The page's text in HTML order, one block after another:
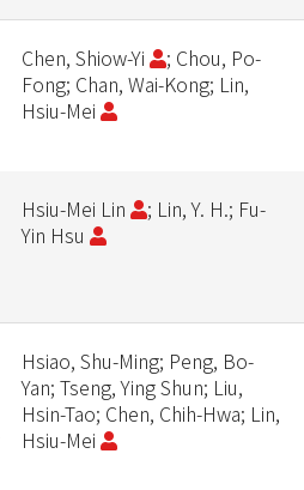
Chen, Shiow-Yi
; Chou, Po-
Fong; Chan, Wai-Kong; Lin,
Hsiu-Mei
Hsiu-Mei Lin
; Lin, Y. H.; Fu-
Yin Hsu
Hsiao, Shu-Ming; Peng, Bo-
Yan; Tseng, Ying Shun; Liu,
Hsin-Tao; Chen, Chih-Hwa; Lin,
Hsiu-Mei